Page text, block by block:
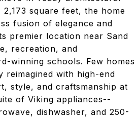
square feet, the home
fusion of elegance and
premier location near Sand
recreation, and
winning schools. Few homes
reimagined with high-end
style, and craftsmanship at
of Viking appliances--
dishwasher, and 250-